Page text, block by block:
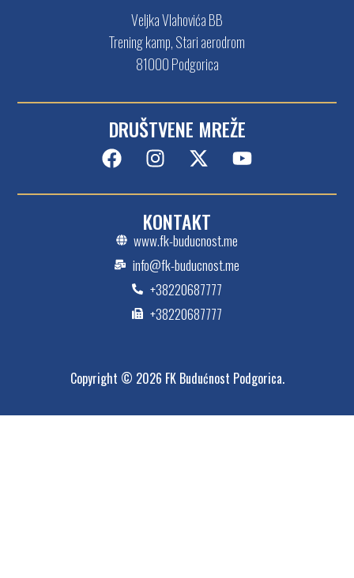
Veljka Vlahovića BB
Trening kamp, Stari aerodrom
81000 Podgorica
DRUŠTVENE MREŽE
KONTAKT
www.fk-buducnost.me
info@fk-buducnost.me
+38220687777
+38220687777
Copyright © 2026 FK Budućnost Podgorica.